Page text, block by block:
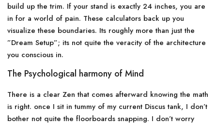
build up the trim. If your stand is exactly 24 inches, you are
in for a world of pain. These calculators back up you
visualize these boundaries. Its roughly more than just the
”Dream Setup”; its not quite the veracity of the architecture
you conscious in.
The Psychological harmony of Mind
There is a clear Zen that comes afterward knowing the math
is right. once I sit in tummy of my current Discus tank, I don’t
bother not quite the floorboards snapping. I don’t worry